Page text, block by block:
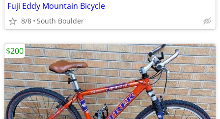
Fuji Eddy Mountain Bicycle
8/8 South Boulder
$200